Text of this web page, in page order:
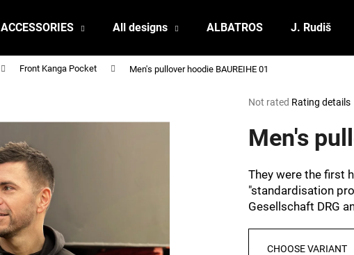
ACCESSORIES All designs ALBATROS J. Rudiš
Front Kanga Pocket Men's pullover hoodie BAUREIHE 01
The
product
rating
0,0
out
of
5
Not rated Rating details
Men's
They were the first
"standardisation
Gesellschaft DRG
CHOOSE VARIANT
What are you looking for?
SEARCH